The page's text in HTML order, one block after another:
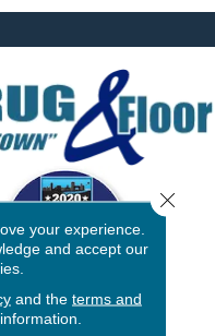
Hwy
your experience.
and accept our
and the terms and
Close